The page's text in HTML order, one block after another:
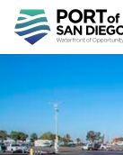
main
content